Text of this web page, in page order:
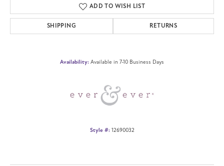
ADD TO WISH LIST
SHIPPING RETURNS
Availability: Available in 7-10 Business Days
Style #: 12690032